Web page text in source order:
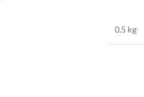
0.5 kg